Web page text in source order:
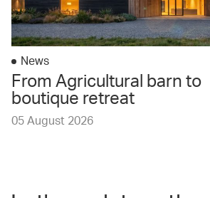
News
From Agricultural barn to
boutique retreat
05 August 2026